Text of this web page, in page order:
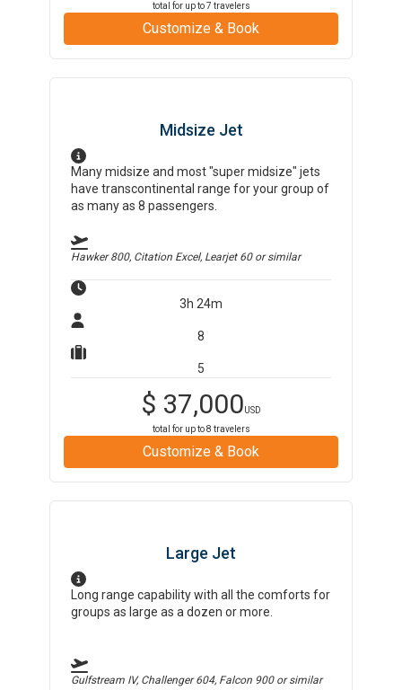
total for up to7 travelers
Customize & Book
Midsize Jet
Many midsize and most "super midsize" jets
have transcontinental range for your group of
as many as 8 passengers.
Hawker 800, Citation Excel, Learjet 60or similar
3h 24m
8
5
$ 37,000USD
total for up to8 travelers
Customize & Book
Large Jet
Long range capability with all the comforts for
groups as large as a dozen or more.
Gulfstream IV, Challenger 604, Falcon 900or similar